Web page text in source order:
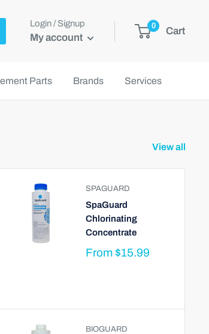
Login / Signup
My account
0 Cart
Parts Brands Services
View all
SPAGUARD
SpaGuard
Chlorinating
Concentrate
From$15.99
BIOGUARD